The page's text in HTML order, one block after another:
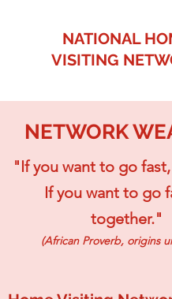
NATIONAL
VISITING
NETWORK
"If you want to go
If you want to go
together."
(African Proverb, origins